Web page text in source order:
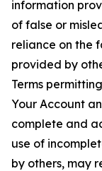
information
of false or
reliance on the
provided by
Terms
Your Account
complete and
use of
by others, may